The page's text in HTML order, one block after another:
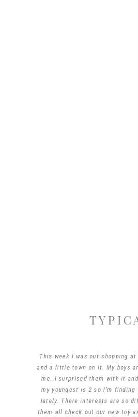
This week I was out shopping
and a little town on it. My boys
me. I surprised them with it
my youngest is 2 so I’m
lately. There interests are so
them all check out our new toy